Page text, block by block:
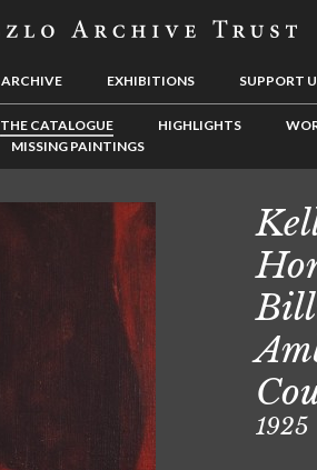
ARCHIVE EXHIBITIONS SUPPORT
THE CATALOGUE HIGHLIGHTS
MISSING PAINTINGS
1925